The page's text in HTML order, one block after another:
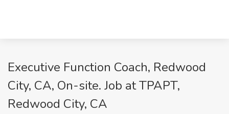
Executive Function Coach, Redwood
City, CA, On-site. Job at TPAPT,
Redwood City, CA